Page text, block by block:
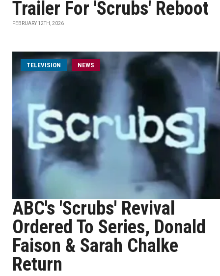
Trailer For 'Scrubs' Reboot
FEBRUARY 12TH, 2026
TELEVISION NEWS
ABC's 'Scrubs' Revival
Ordered To Series, Donald
Faison & Sarah Chalke
Return